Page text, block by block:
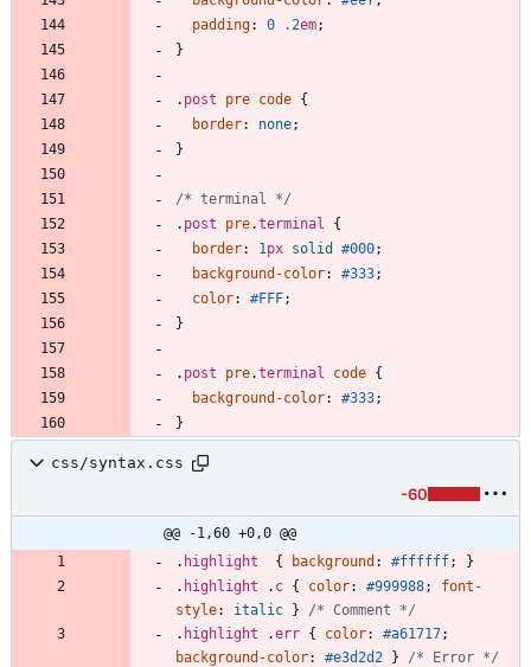
padding: 0 .2em;
}
. post pre code {
border: none;
}
/* terminal */
. post pre.terminal
{
border: 1 px solid #000;
background-color: #333;
color: #FFF;
}
. post pre.terminal code {
background-color: #333;
}
css/syntax.css
-60
@@ -1,60 +0,0 @@
. highlight { background : #ffffff;
}
. highlight . c { color: #999988;
font-
style: italic }
/* Comment */
. highlight .err { color: #a61717;
background-color: #e3d2d2 }
/* Error */